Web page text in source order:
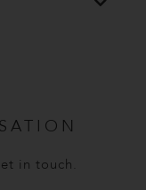
in touch.